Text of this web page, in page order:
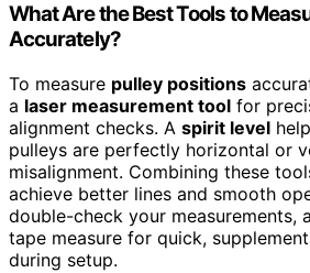
What Are the Best Tools to
Accurately?
To measure pulley positions
a laser measurement tool for
alignment checks. A spirit level
pulleys are perfectly horizontal or
misalignment. Combining these
achieve better lines and smooth
double-check your measurements,
tape measure for quick,
during setup.